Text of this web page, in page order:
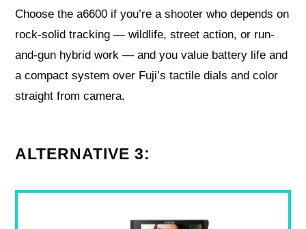
Choose the a6600 if you’re a shooter who depends on
rock-solid tracking — wildlife, street action, or run-
and-gun hybrid work — and you value battery life and
a compact system over Fuji’s tactile dials and color
straight from camera.
ALTERNATIVE 3: